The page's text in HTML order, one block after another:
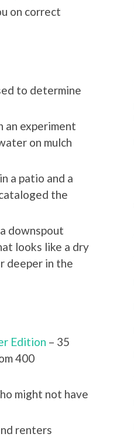
on correct
to determine
an experiment
on mulch
a patio and a
the
downspout
looks like a dry
deeper in the
Edition – 35
400
might not have
renters